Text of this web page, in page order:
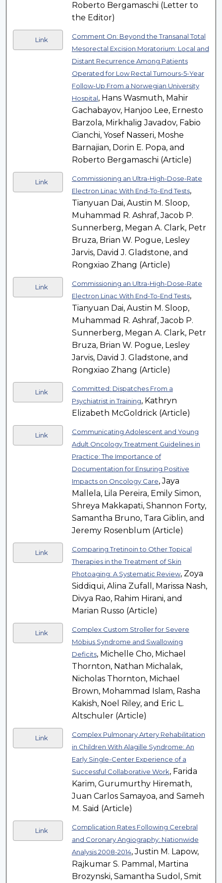
Roberto Bergamaschi (Letter to
the Editor)
Link
Comment On: Beyond the Transanal Total
Mesorectal Excision Moratorium: Local and
Distant Recurrence Among Patients
Operated for Low Rectal Tumours-5-Year
Follow-Up From a Norwegian University
Hospital, Hans Wasmuth, Mahir
Gachabayov, Hanjoo Lee, Ernesto
Barzola, Mirkhalig Javadov, Fabio
Cianchi, Yosef Nasseri, Moshe
Barnajian, Dorin E. Popa, and
Roberto Bergamaschi (Article)
Link
Commissioning an Ultra-High-Dose-Rate
Electron Linac With End-To-End Tests,
Tianyuan Dai, Austin M. Sloop,
Muhammad R. Ashraf, Jacob P.
Sunnerberg, Megan A. Clark, Petr
Bruza, Brian W. Pogue, Lesley
Jarvis, David J. Gladstone, and
Rongxiao Zhang (Article)
Link
Commissioning an Ultra-High-Dose-Rate
Electron Linac With End-To-End Tests,
Tianyuan Dai, Austin M. Sloop,
Muhammad R. Ashraf, Jacob P.
Sunnerberg, Megan A. Clark, Petr
Bruza, Brian W. Pogue, Lesley
Jarvis, David J. Gladstone, and
Rongxiao Zhang (Article)
Link
Committed: Dispatches From a
Psychiatrist in Training, Kathryn
Elizabeth McGoldrick (Article)
Link
Communicating Adolescent and Young
Adult Oncology Treatment Guidelines in
Practice: The Importance of
Documentation for Ensuring Positive
Impacts on Oncology Care, Jaya
Mallela, Lila Pereira, Emily Simon,
Shreya Makkapati, Shannon Forty,
Samantha Bruno, Tara Giblin, and
Jeremy Rosenblum (Article)
Link
Comparing Tretinoin to Other Topical
Therapies in the Treatment of Skin
Photoaging: A Systematic Review, Zoya
Siddiqui, Alina Zufall, Marissa Nash,
Divya Rao, Rahim Hirani, and
Marian Russo (Article)
Link
Complex Custom Stroller for Severe
Möbius Syndrome and Swallowing
Deficits, Michelle Cho, Michael
Thornton, Nathan Michalak,
Nicholas Thornton, Michael
Brown, Mohammad Islam, Rasha
Kakish, Noel Riley, and Eric L.
Altschuler (Article)
Link
Complex Pulmonary Artery Rehabilitation
in Children With Alagille Syndrome: An
Early Single-Center Experience of a
Successful Collaborative Work, Farida
Karim, Gurumurthy Hiremath,
Juan Carlos Samayoa, and Sameh
M. Said (Article)
Link
Complication Rates Following Cerebral
and Coronary Angiography: Nationwide
Analysis 2008-2014, Justin M. Lapow,
Rajkumar S. Pammal, Martina
Brozynski, Samantha Sudol, Smit